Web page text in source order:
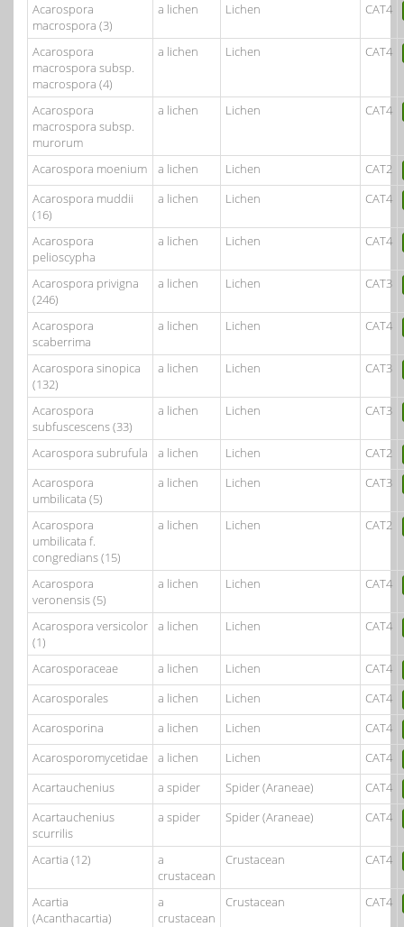
Acarospora
macrospora (3)
a lichen Lichen CAT4
Acarospora
macrospora subsp.
macrospora (4)
a lichen Lichen CAT4
Acarospora
macrospora subsp.
murorum
a lichen Lichen CAT4
Acarospora moenium a lichen Lichen
CAT2
Acarospora muddii
(16)
a lichen Lichen CAT4
Acarospora
pelioscypha
a lichen Lichen CAT4
Acarospora privigna
(246)
a lichen Lichen CAT3
Acarospora
scaberrima
a lichen Lichen CAT4
Acarospora sinopica
(132)
a lichen Lichen CAT3
Acarospora
subfuscescens (33)
a lichen Lichen CAT3
Acarospora subrufula a lichen Lichen
CAT2
Acarospora
umbilicata (5)
a lichen Lichen CAT3
Acarospora
umbilicata f.
congredians (15)
a lichen Lichen CAT2
Acarospora
veronensis (5)
a lichen Lichen CAT4
Acarospora versicolor
(1)
a lichen Lichen CAT4
Acarosporaceae a lichen Lichen
CAT4
Acarosporales
a lichen Lichen
CAT4
Acarosporina
a lichen Lichen
CAT4
Acarosporomycetidae
a lichen Lichen
CAT4
Acartauchenius
a spider Spider (Araneae)
CAT4
Acartauchenius
scurrilis
a spider Spider (Araneae) CAT4
Acartia (12)
a
crustacean
Crustacean CAT4
Acartia
(Acanthacartia)
a
crustacean
Crustacean CAT4